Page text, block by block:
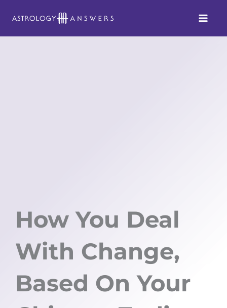
How You Deal
With Change,
Based On Your